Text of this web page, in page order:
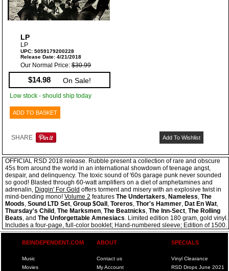
LP
LP
UPC: 5059179200228
Release Date: 4/21/2018
Our Normal Price: $30.99
$14.98 On Sale!
Low stock - should ship today
ADD TO BASKET
SHARE Add To Wishlist
OFFICIAL RSD 2018 release. Rubble present a collection of rare and obscure
45s from around the world in an international showdown of teenage angst,
despair, and delinquency. The toxic sound of '60s garage punk never sounded
so good! Blasted through 60-watt amplifiers on a diet of amphetamines and
adrenalin, Diggin' For Gold offers torment and misery with an explosive twist in
mind-bending mono! Volume 2 features The Undertakers, Nameless, The
Moods, Sound LTD Set, Group $Oall , Toreros, Thor's Hammer, Dat En Wat,
Thursday's Child , The Marksmen, The Beatnicks, The Inn-Sect, The Rolling
Beats, and The Unforgettable Amnesiacs. Limited edition 180 gram, gold vinyl.
Includes a four-page, full-color booklet; Hand-numbered sleeve; Edition of 1500.
BEINDEPENDENT.COM
Music
Movies
ABOUT
Contact us
My Account
SPECIALS
Vinyl Clearance
RSD Drops June 2021